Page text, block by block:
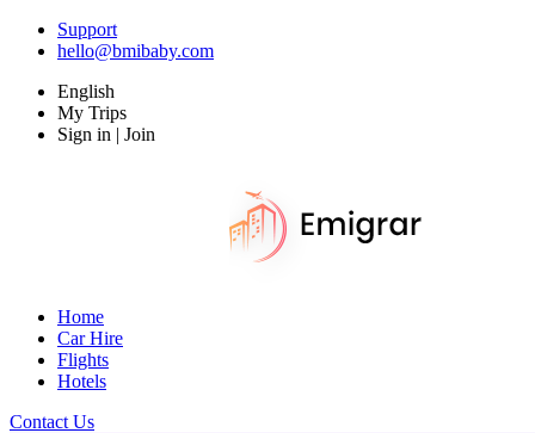
Support
hello@bmibaby.com
English
My Trips
Sign in | Join
Home
Car Hire
Flights
Hotels
Contact Us